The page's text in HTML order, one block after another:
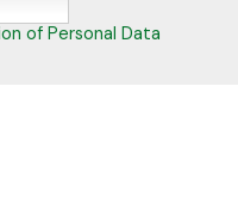
of Personal Data